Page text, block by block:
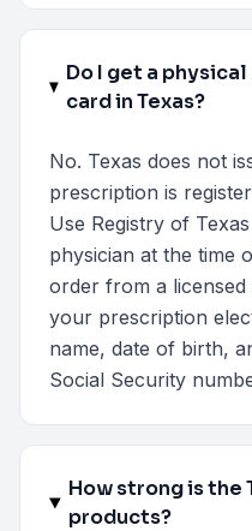
Do I get a
card in Texas?
No. Texas does not
prescription is
Use Registry of
physician at the time
order from a
your prescription
name, date of birth,
Social Security
How strong is the
products?